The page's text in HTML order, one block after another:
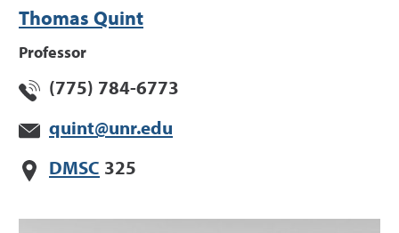
Thomas Quint
Professor
(775) 784-6773
quint@unr.edu
DMSC 325